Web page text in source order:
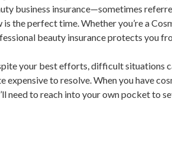
business insurance—sometimes
is the perfect time. Whether you’re a
beauty insurance protects you
your best efforts, difficult situations
expensive to resolve. When you have
need to reach into your own pocket to